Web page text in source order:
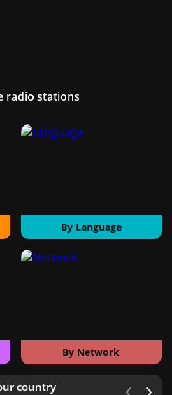
radio stations
By Language
By Network
country